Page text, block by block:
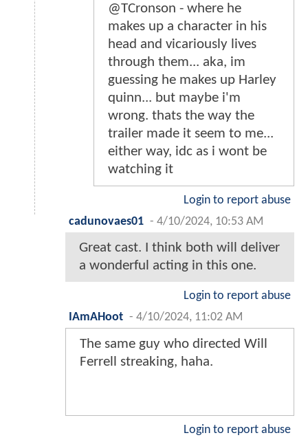
@TCronson - where he
makes up a character in his
head and vicariously lives
through them... aka, im
guessing he makes up Harley
quinn... but maybe i'm
wrong. thats the way the
trailer made it seem to me...
either way, idc as i wont be
watching it
Login to report abuse
cadunovaes01 - 4/10/2024, 10:53 AM
Great cast. I think both will deliver
a wonderful acting in this one.
Login to report abuse
IAmAHoot - 4/10/2024, 11:02 AM
The same guy who directed Will
Ferrell streaking, haha.
Login to report abuse